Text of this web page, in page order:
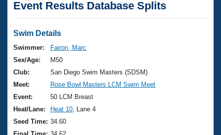
Articles And Videos
Swimming 101
Training Plans
Swimming Guides
Video Stroke Analysis
Club Finder
Virtual And Fitness Events
2026 Summer Nationals
National Championships
Results And Rankings
Club Finder
Workout Library
About Us
What Is Masters Swimming?
USMS Community
Join
Event Results Database Splits
Swim Details
Swimmer:
Fairon, Marc
Sex/Age:
M50
Club:
San Diego Swim Masters (SDSM)
Meet:
Rose Bowl Masters LCM Swim Meet
Event:
50 LCM Breast
Heat/Lane:
Heat 10 , Lane 4
Seed Time: 34.60